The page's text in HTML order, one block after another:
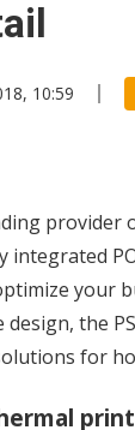
10:59
provider
integrated
your
the
for